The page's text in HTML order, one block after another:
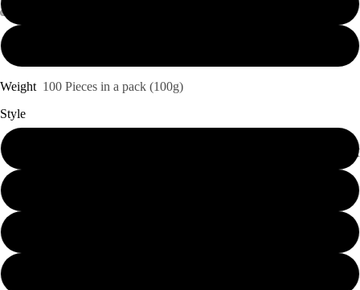
SEMI-
Weight 100 Pieces in a pack (100g)
Style